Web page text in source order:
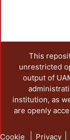
This
unrestricted
output of
institution, as
are openly
Cookie Privacy